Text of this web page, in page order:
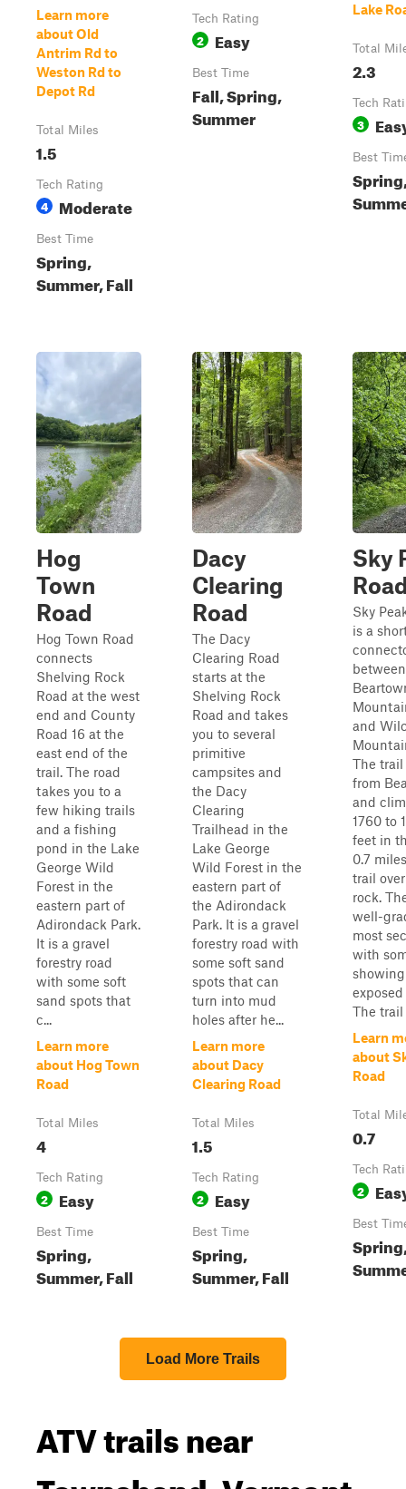
Learn more
about Old
Antrim Rd to
Weston Rd to
Depot Rd
Total Miles
1.5
Tech Rating
4 Moderate
Best Time
Spring,
Summer, Fall
Tech Rating
2 Easy
Best Time
Fall, Spring,
Summer
Lake
Total
2.3
Tech
3
Best
Hog
Town
Road
Hog Town Road
connects
Shelving Rock
Road at the west
end and County
Road 16 at the
east end of the
trail. The road
takes you to a
few hiking trails
and a fishing
pond in the Lake
George Wild
Forest in the
eastern part of
Adirondack Park.
It is a gravel
forestry road
with some soft
sand spots that
c...
Learn more
about Hog Town
Road
Total Miles
4
Tech Rating
2 Easy
Best Time
Spring,
Summer, Fall
Dacy
Clearing
Road
The Dacy
Clearing Road
starts at the
Shelving Rock
Road and takes
you to several
primitive
campsites and
the Dacy
Clearing
Trailhead in the
Lake George
Wild Forest in the
eastern part of
the Adirondack
Park. It is a gravel
forestry road with
some soft sand
spots that can
turn into mud
holes after he...
Learn more
about Dacy
Clearing Road
Total Miles
1.5
Tech Rating
2 Easy
Best Time
Spring,
Summer, Fall
Sky
Sky
is a
between
and
The
from
and
1760 to
feet in
0.7
trail
rock.
well-
most
with
showing
The trail
Learn
about
Road
Total
0.7
Tech
2
Best
Load More Trails
ATV trails near